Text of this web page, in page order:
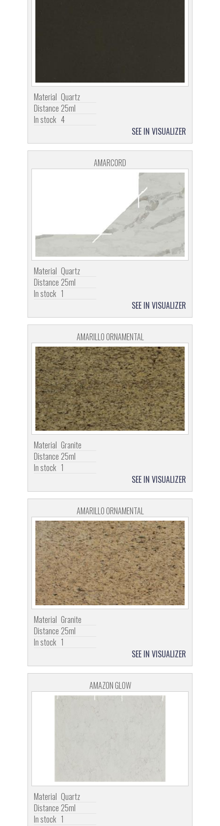
Material Quartz
Distance 25ml
In stock 4
SEE IN VISUALIZER
AMARCORD
Material Quartz
Distance 25ml
In stock 1
SEE IN VISUALIZER
AMARILLO ORNAMENTAL
Material Granite
Distance 25ml
In stock 1
SEE IN VISUALIZER
AMARILLO ORNAMENTAL
Material Granite
Distance 25ml
In stock 1
SEE IN VISUALIZER
AMAZON GLOW
Material Quartz
Distance 25ml
In stock 1